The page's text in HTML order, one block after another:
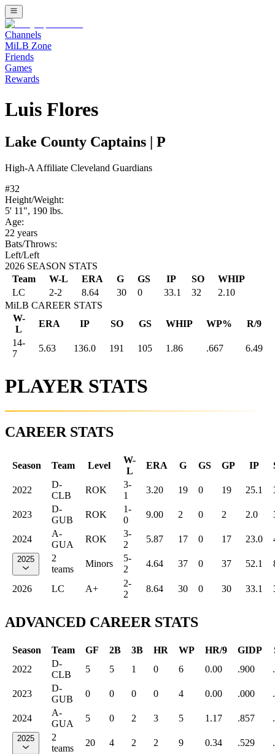
Channels
MiLB Zone
Friends
Games
Rewards
Luis Flores
Lake County Captains P
High-A Affiliate Cleveland Guardians
#32
Height/Weight:
5' 11", 190 lbs.
Age:
22 years
Bats/Throws:
Left/Left
2026 SEASON STATS
Team
W-L ERA G GS IP SO
WHIP
LC
2-2 8.64 30 0 33.1 32
2.10
MiLB CAREER STATS
W-
L
ERA IP SO GS WHIP WP%
R/9
14-
7
5.63 136.0 191 105 1.86 .667 6.49
PLAYER STATS
CAREER STATS
Season Team Level
W-
L
ERA G GS GP IP
2022
D-
CLB
ROK
3-
1
3.20 19 0 19 25.1
2023
D-
GUB
ROK
1-
0
9.00 2 0 2 2.0
2024
A-
GUA
ROK
3-
2
5.87 17 0 17 23.0
2025
2
teams
Minors
5-
2
4.64 37 0 37 52.1
2026 LC A+
2-
2
8.64 30 0 30 33.1
ADVANCED CAREER STATS
Season Team GF 2B 3B HR WP HR/9 GIDP
2022
D-
CLB
5 5 1 0 6 0.00 .900
2023
D-
GUB
0 0 0 0 4 0.00 .000
2024
A-
GUA
5 0 2 3 5 1.17 .857
2025
2
teams
20 4 2 2 9 0.34 .529